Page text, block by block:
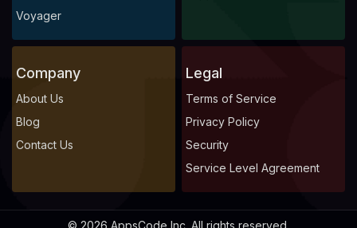
Voyager
Company
About Us
Blog
Contact Us
Legal
Terms of Service
Privacy Policy
Security
Service Level Agreement
© 2026 AppsCode Inc. All rights reserved.